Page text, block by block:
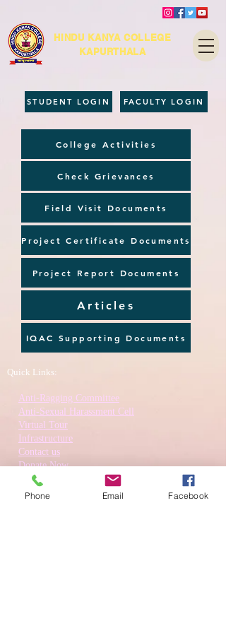
HINDU KANYA COLLEGE
KAPURTHALA
FACULTY LOGIN
STUDENT LOGIN
College Activities
Check Grievances
Field Visit Documents
Project Certificate Documents
Project Report Documents
Articles
IQAC Supporting Documents
Quick Links:
Anti-Ragging Committee
Anti-Sexual Harassment Cell
Virtual Tour
Infrastructure
Contact us
Donate Now
Inflibnet
Phone
Email Facebook